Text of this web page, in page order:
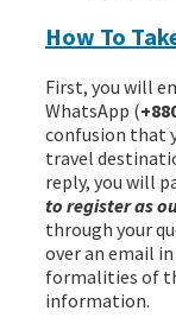
How To
First, you will
WhatsApp (
confusion that
travel
reply, you will
to register as
through your
over an email
formalities of
information.